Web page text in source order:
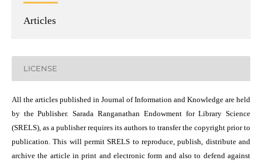
Articles
LICENSE
All the articles published in Journal of Information and Knowledge are held
by the Publisher. Sarada Ranganathan Endowment for Library Science
(SRELS), as a publisher requires its authors to transfer the copyright prior to
publication. This will permit SRELS to reproduce, publish, distribute and
archive the article in print and electronic form and also to defend against